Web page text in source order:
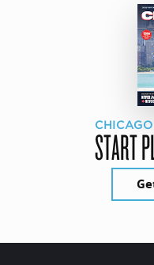
START